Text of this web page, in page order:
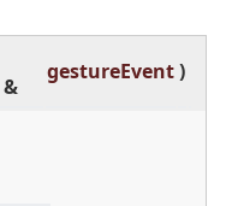
&
gestureEvent)